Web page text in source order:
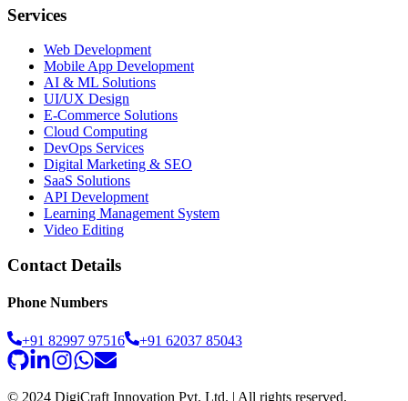
Services
Web Development
Mobile App Development
AI & ML Solutions
UI/UX Design
E-Commerce Solutions
Cloud Computing
DevOps Services
Digital Marketing & SEO
SaaS Solutions
API Development
Learning Management System
Video Editing
Contact Details
Phone Numbers
+91 82997 97516 +91 62037 85043
© 2024 DigiCraft Innovation Pvt. Ltd. | All rights reserved.